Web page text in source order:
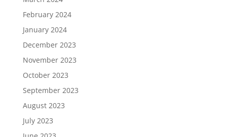
February 2024
January 2024
December 2023
November 2023
October 2023
September 2023
August 2023
July 2023